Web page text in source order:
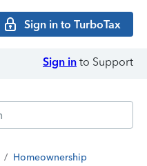
Sign in to TurboTax
Sign in to Support
/ Homeownership